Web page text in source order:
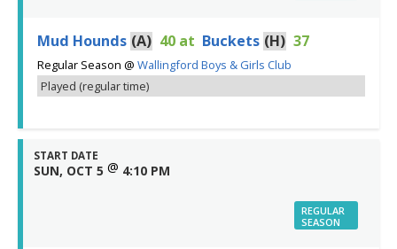
Mud Hounds (A) 40 at Buckets (H) 37
Regular Season @ Wallingford Boys & Girls Club
Played (regular time)
START DATE
SUN, OCT 5 @ 4:10 PM
REGULAR
SEASON